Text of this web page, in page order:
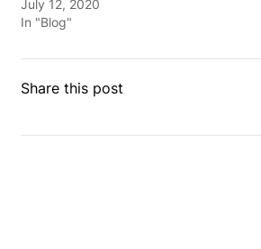
July 12, 2020
In "Blog"
Share this post